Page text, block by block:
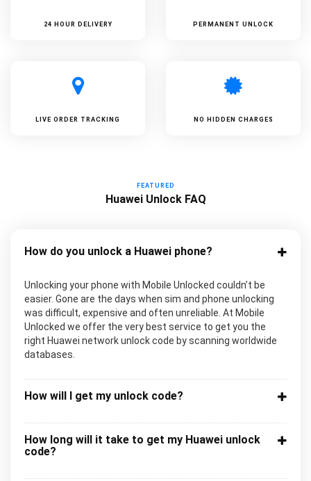
24 HOUR DELIVERY PERMANENT UNLOCK
LIVE ORDER TRACKING NO HIDDEN CHARGES
FEATURED
Huawei Unlock FAQ
How do you unlock a Huawei phone?
Unlocking your phone with Mobile Unlocked couldn’t be
easier. Gone are the days when sim and phone unlocking
was difficult, expensive and often unreliable. At Mobile
Unlocked we offer the very best service to get you the
right Huawei network unlock code by scanning worldwide
databases.
How will I get my unlock code?
How long will it take to get my Huawei unlock
code?